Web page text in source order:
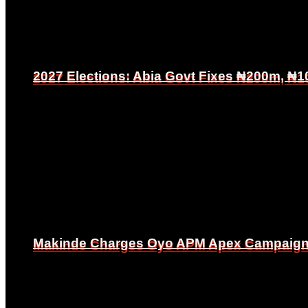
2027 Elections: Abia Govt Fixes ₦200m,
Makinde Charges Oyo APM Apex
2027 Elections: Abia Govt Fixes ₦200m,
Makinde Charges Oyo APM Apex